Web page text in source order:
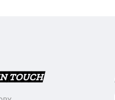
TOUCH